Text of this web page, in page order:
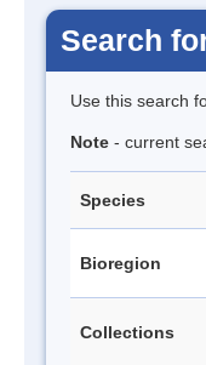
Search
Use this search
Note - current
Species
Bioregion
Collections